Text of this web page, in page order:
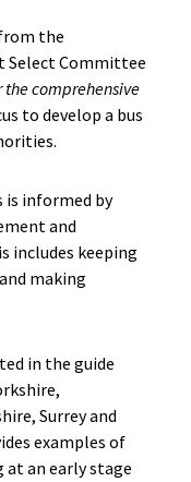
the
Select Committee
the comprehensive
to develop a bus
informed by
and
includes keeping
making
in the guide
Surrey and
examples of
an early stage